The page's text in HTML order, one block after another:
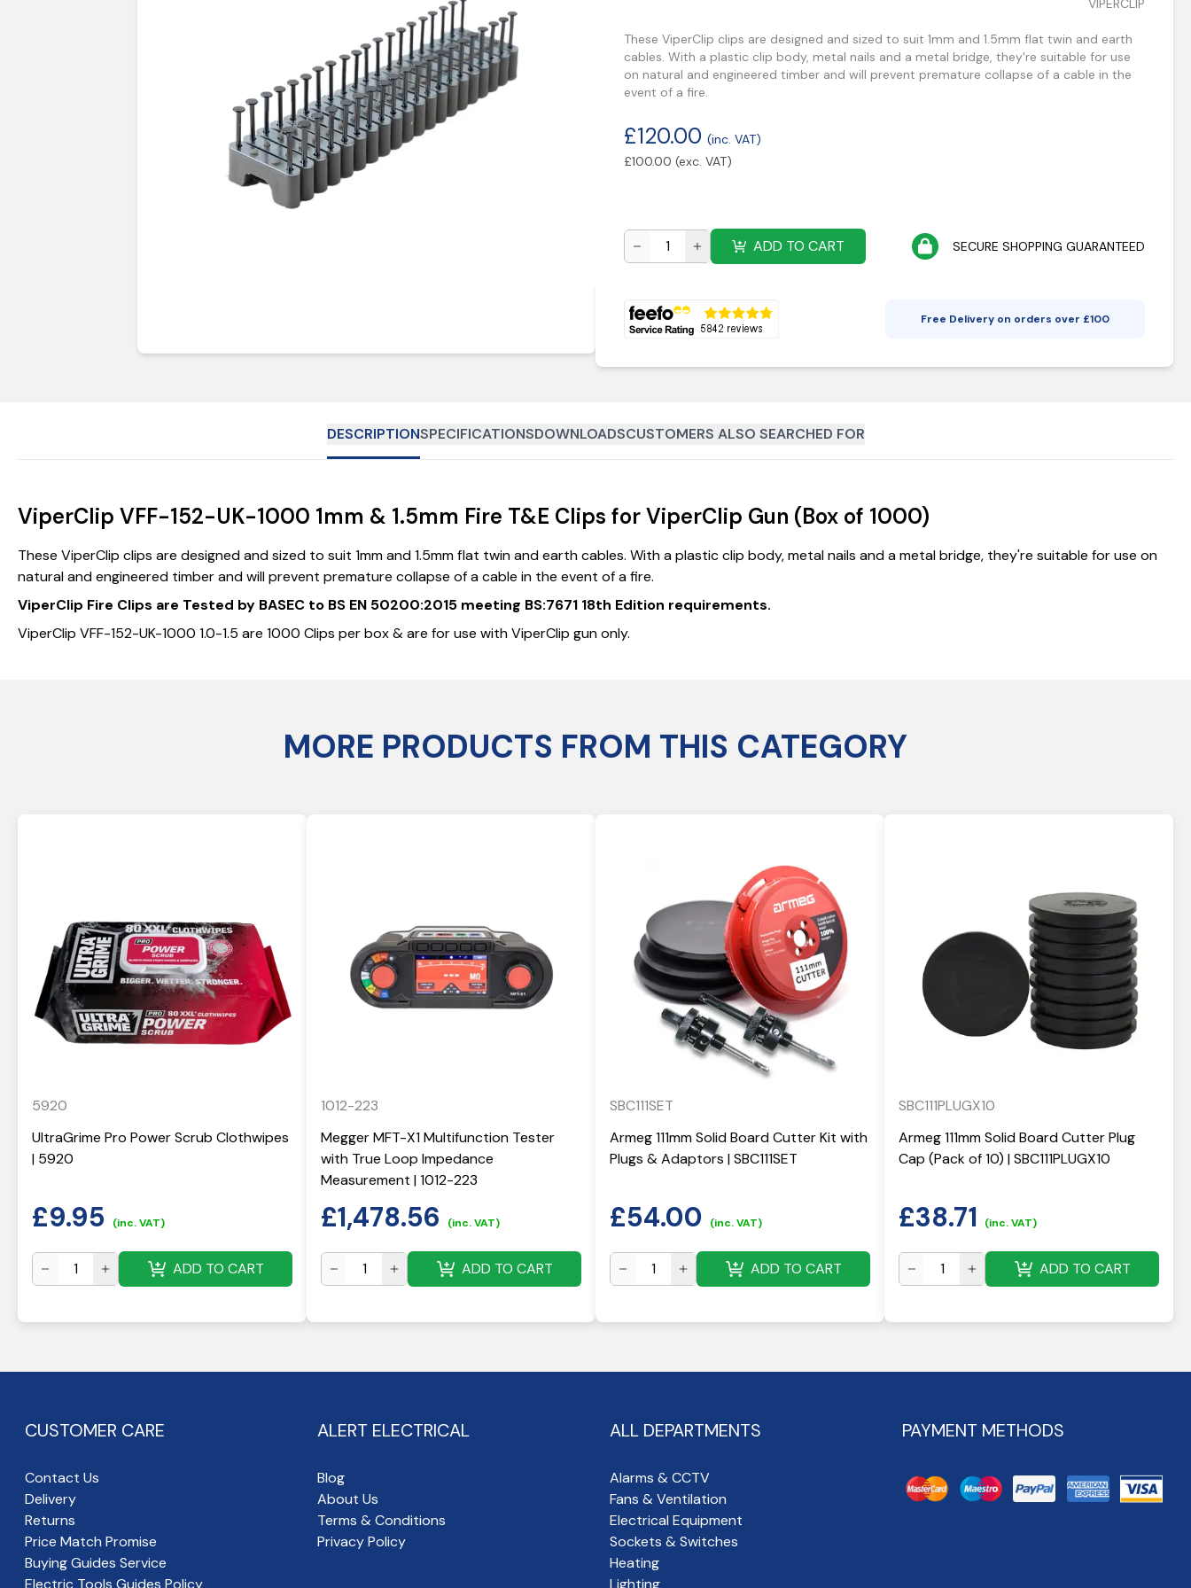
VIPERCLIP
These ViperClip clips are designed and sized to suit 1mm and 1.5mm flat twin and earth
cables. With a plastic clip body, metal nails and a metal bridge, they're suitable for use
on natural and engineered timber and will prevent premature collapse of a cable in the
event of a fire.
£120.00 (inc. VAT)
£100.00 (exc. VAT)
ADD TO CART SECURE SHOPPING GUARANTEED
Free Delivery on orders over £100
DESCRIPTIONSPECIFICATIONSDOWNLOADSCUSTOMERS ALSO SEARCHED FOR
ViperClip VFF-152-UK-1000 1mm & 1.5mm Fire T&E Clips for ViperClip Gun (Box of 1000)
These ViperClip clips are designed and sized to suit 1mm and 1.5mm flat twin and earth cables. With a plastic clip body, metal nails and a metal bridge, they're suitable for use on
natural and engineered timber and will prevent premature collapse of a cable in the event of a fire.
ViperClip Fire Clips are Tested by BASEC to BS EN 50200:2015 meeting BS:7671 18th Edition requirements.
ViperClip VFF-152-UK-1000 1.0-1.5 are 1000 Clips per box & are for use with ViperClip gun only.
MORE PRODUCTS FROM THIS CATEGORY
5920
UltraGrime Pro Power Scrub Clothwipes
| 5920
£9.95 (inc. VAT)
ADD TO CART
1012-223
Megger MFT-X1 Multifunction Tester
with True Loop Impedance
Measurement | 1012-223
£1,478.56 (inc. VAT)
ADD TO CART
SBC111SET
Armeg 111mm Solid Board Cutter Kit with
Plugs & Adaptors | SBC111SET
£54.00 (inc. VAT)
ADD TO CART
SBC111PLUGX10
Armeg 111mm Solid Board Cutter Plug
Cap (Pack of 10) | SBC111PLUGX10
£38.71 (inc. VAT)
ADD TO CART
CUSTOMER CARE
Contact Us
Delivery
Returns
Price Match Promise
Buying Guides Service
Electric Tools Guides Policy
ALERT ELECTRICAL
Blog
About Us
Terms & Conditions
Privacy Policy
ALL DEPARTMENTS
Alarms & CCTV
Fans & Ventilation
Electrical Equipment
Sockets & Switches
Heating
Lighting
PAYMENT METHODS